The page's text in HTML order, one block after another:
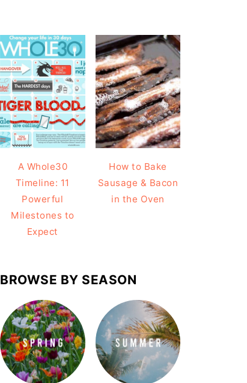
A Whole30
Timeline: 11
Powerful
Milestones to
Expect
How to Bake
Sausage & Bacon
in the Oven
BROWSE BY SEASON